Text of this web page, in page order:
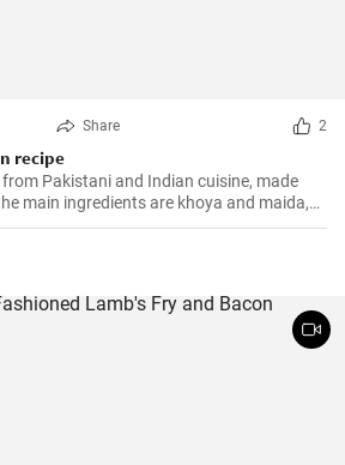
Share 2
recipe
Pakistani and Indian cuisine, made
main ingredients are khoya and maida,
oil in the form of small balls.